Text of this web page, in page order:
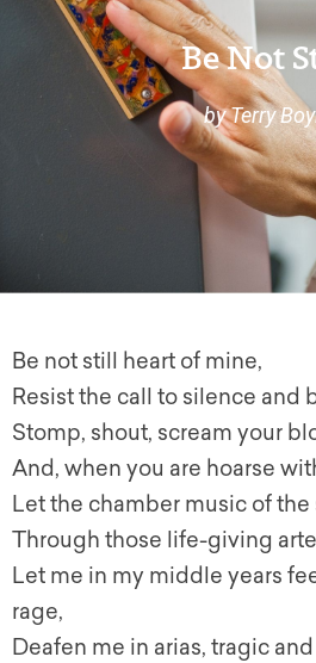
Be Not
by Terry
Be not still heart of mine,
Resist the call to silence and
Stomp, shout, scream your
And, when you are hoarse
Let the chamber music of
Through those life-giving
Let me in my middle years
rage,
Deafen me in arias, tragic